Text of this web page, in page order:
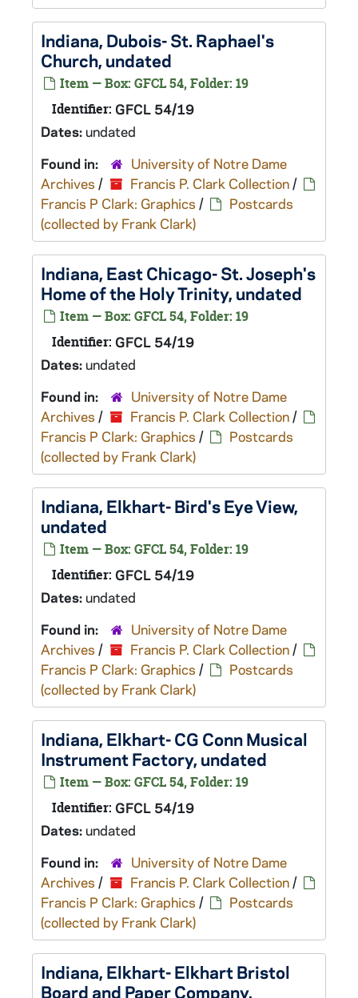
Indiana, Dubois- St. Raphael's
Church, undated
Item — Box: GFCL 54, Folder: 19
Identifier: GFCL 54/19
Dates:undated
Found in:
University of Notre Dame
Archives / Francis P. Clark Collection/
Francis P Clark: Graphics /
Postcards
(collected by Frank Clark)
Indiana, East Chicago- St. Joseph's
Home of the Holy Trinity, undated
Item — Box: GFCL 54, Folder: 19
Identifier: GFCL 54/19
Dates:undated
Found in:
University of Notre Dame
Archives / Francis P. Clark Collection/
Francis P Clark: Graphics /
Postcards
(collected by Frank Clark)
Indiana, Elkhart- Bird's Eye View,
undated
Item — Box: GFCL 54, Folder: 19
Identifier: GFCL 54/19
Dates:undated
Found in:
University of Notre Dame
Archives / Francis P. Clark Collection/
Francis P Clark: Graphics /
Postcards
(collected by Frank Clark)
Indiana, Elkhart- CG Conn Musical
Instrument Factory, undated
Item — Box: GFCL 54, Folder: 19
Identifier: GFCL 54/19
Dates:undated
Found in:
University of Notre Dame
Archives / Francis P. Clark Collection/
Francis P Clark: Graphics /
Postcards
(collected by Frank Clark)
Indiana, Elkhart- Elkhart Bristol
Board and Paper Company,